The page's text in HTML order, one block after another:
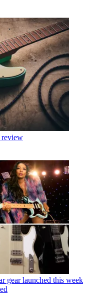
gear launched this week